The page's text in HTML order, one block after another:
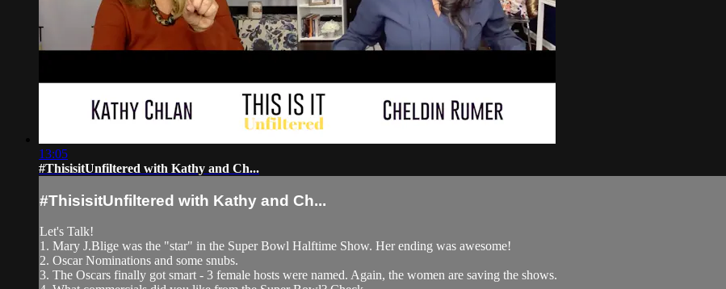
13:05
#ThisisitUnfiltered with Kathy and Ch...
#ThisisitUnfiltered with Kathy and Ch...
Let's Talk!
1. Mary J.Blige was the "star" in the Super Bowl Halftime Show. Her ending was awesome!
2. Oscar Nominations and some snubs.
3. The Oscars finally got smart - 3 female hosts were named. Again, the women are saving the shows.